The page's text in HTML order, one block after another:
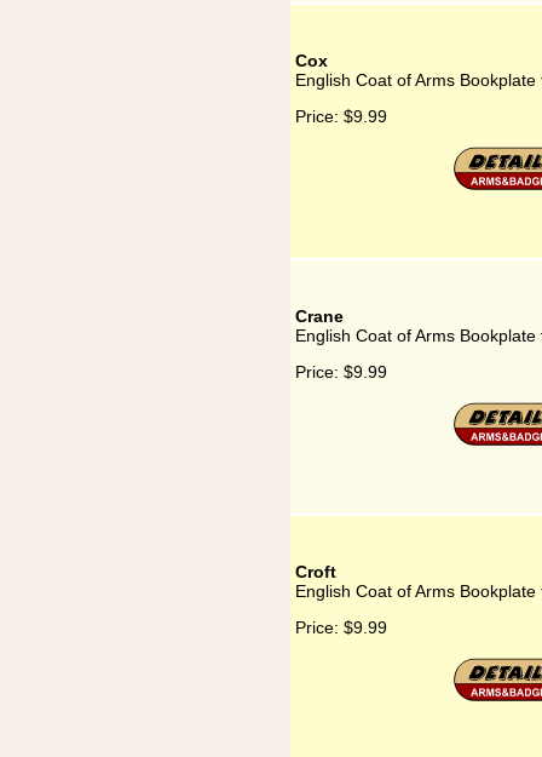
Cox
English Coat of Arms Bookplate
Price: $9.99
Crane
English Coat of Arms
Price: $9.99
Croft
English Coat of Arms Bookplate
Price: $9.99